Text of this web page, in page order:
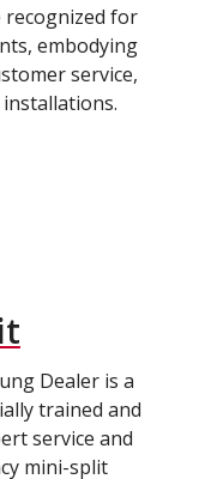
recognized for
embodying
service,
Dealer is a
trained and
service and
mini-split